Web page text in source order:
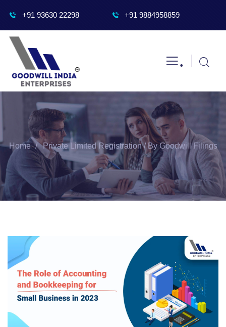
+91 93630 22298 +91 9884958859
.
Home Private Limited Registration / By Goodwill Filings